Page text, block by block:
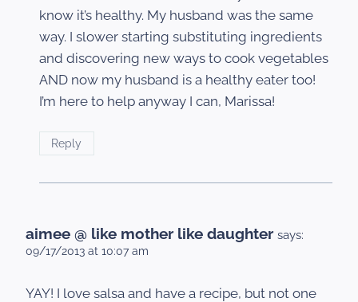
know it’s healthy. My husband was the same
way. I slower starting substituting ingredients
and discovering new ways to cook vegetables
AND now my husband is a healthy eater too!
I’m here to help anyway I can, Marissa!
Reply
aimee @ like mother like daughter says:
09/17/2013 at 10:07 am
YAY! I love salsa and have a recipe, but not one